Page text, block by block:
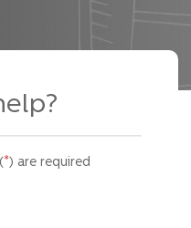
?
(*) are required